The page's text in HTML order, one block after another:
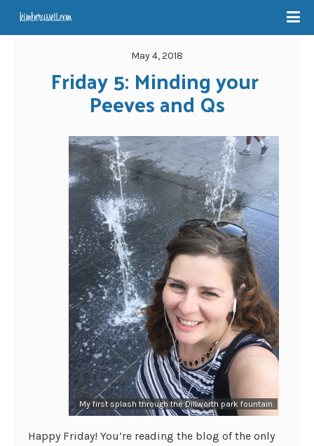
May 4, 2018
Friday 5: Minding your
Peeves and Qs
My first splash through the Dillworth park fountain.
Happy Friday! You’re reading the blog of the only